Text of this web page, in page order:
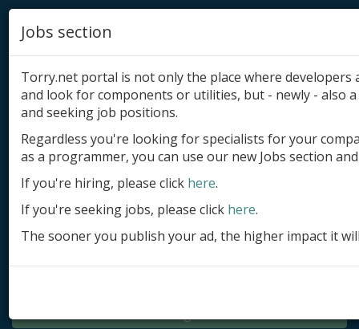
Add product
Submit site
Submit ad
Log in
Jobs section
Torry.net portal is not only the place where
and look for components or utilities, but - newly - also
and seeking job positions.
Regardless you're looking for specialists for your
as a programmer, you can use our new Jobs section
If you're hiring, please click here.
If you're seeking jobs, please click here.
The sooner you publish your ad, the higher impact it